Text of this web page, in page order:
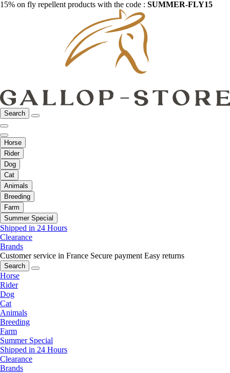
15% on fly repellent products with the code : SUMMER-FLY15
Search
Horse
Rider
Dog
Cat
Animals
Breeding
Farm
Summer Special
Shipped in 24 Hours
Clearance
Brands
Customer service in France Secure payment Easy returns
Search
Horse
Rider
Dog
Cat
Animals
Breeding
Farm
Summer Special
Shipped in 24 Hours
Clearance
Brands